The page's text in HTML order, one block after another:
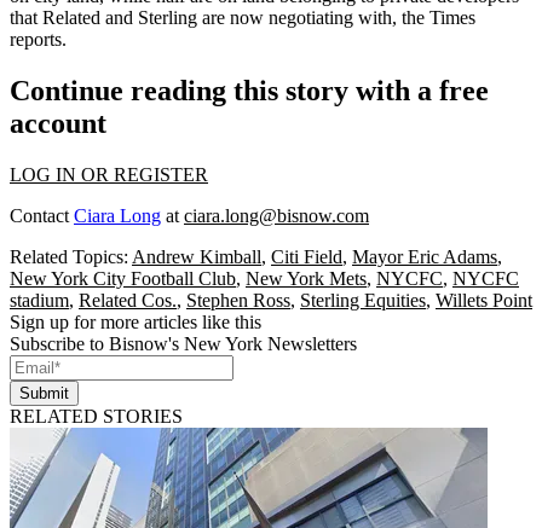
that Related and Sterling are now negotiating with, the Times
reports.
Continue reading this story with a free
account
LOG IN OR REGISTER
Contact Ciara Long at ciara.long@bisnow.com
Related Topics: Andrew Kimball, Citi Field, Mayor Eric Adams,
New York City Football Club, New York Mets, NYCFC, NYCFC
stadium, Related Cos., Stephen Ross, Sterling Equities, Willets Point
Sign up for more articles like this
Subscribe to Bisnow's New York Newsletters
Submit
RELATED STORIES